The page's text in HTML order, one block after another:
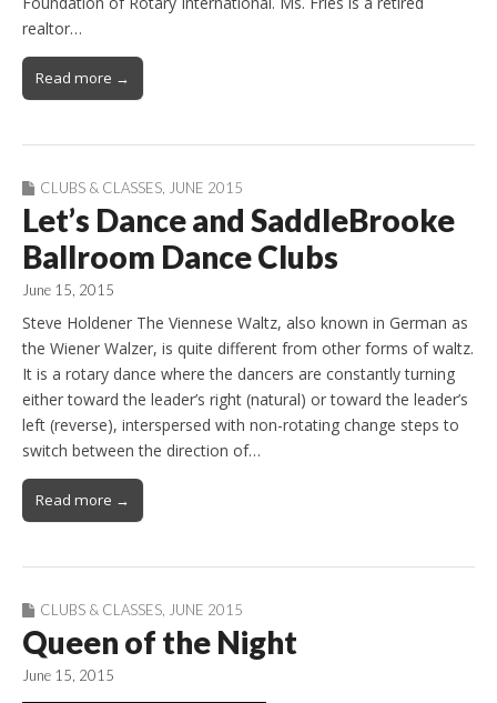
realtor…
Read more →
CLUBS & CLASSES JUNE 2015
Let’s Dance and SaddleBrooke
Ballroom Dance Clubs
June 15, 2015
Steve Holdener The Viennese Waltz, also known in German as
the Wiener Walzer, is quite different from other forms of waltz.
It is a rotary dance where the dancers are constantly turning
either toward the leader’s right (natural) or toward the leader’s
left (reverse), interspersed with non-rotating change steps to
switch between the direction of…
Read more →
CLUBS & CLASSES, JUNE 2015
Queen of the Night
June 15, 2015